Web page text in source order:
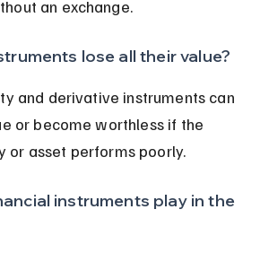
an exchange.
lose all their value?
and derivative instruments can
or become worthless if the
or asset performs poorly.
instruments play in the